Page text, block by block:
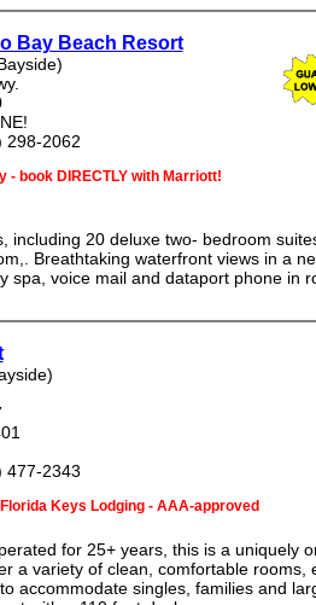
Bay Beach Resort
298-2062
- book DIRECTLY with Marriott!
including 20 deluxe two- bedroom
Breathtaking waterfront views in a
spa, voice mail and dataport phone in
477-2343
Keys Lodging - AAA-approved
for 25+ years, this is a uniquely
a variety of clean, comfortable rooms,
accommodate singles, families and